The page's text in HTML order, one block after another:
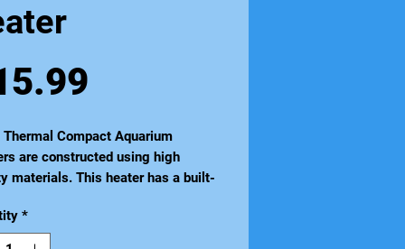
Thermal Compact Aquarium
are constructed using high
materials. This heater has a built-
and is suitable for all tropical
and vivariums. It is also
*